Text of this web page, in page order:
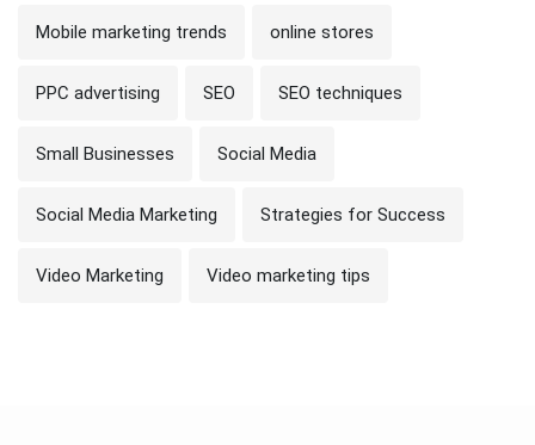
Mobile marketing trends online stores
PPC advertising SEO SEO techniques
Small Businesses Social Media
Social Media Marketing Strategies for Success
Video Marketing Video marketing tips